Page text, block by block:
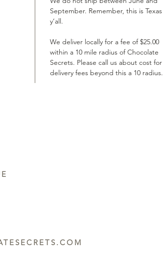
September. Remember, this is Texas
y’all.
We deliver locally for a fee of $25.00
within a 10 mile radius of Chocolate
Secrets. Please call us about cost for
delivery fees beyond this a 10 radius.